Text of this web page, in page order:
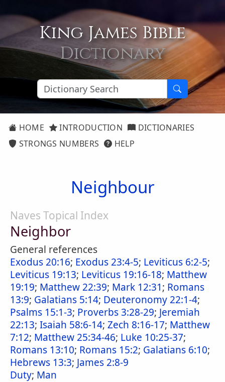
King James Bible
Dictionary
HOME INTRODUCTION
DICTIONARIES
STRONGS NUMBERS
HELP
Neighbour
Naves Topical Index
Neighbor
General references
Exodus 20:16; Exodus 23:4-5; Leviticus 6:2-5;
Leviticus 19:13; Leviticus 19:16-18; Matthew
19:19; Matthew 22:39; Mark 12:31; Romans
13:9; Galatians 5:14; Deuteronomy 22:1-4;
Psalms 15:1-3; Proverbs 3:28-29; Jeremiah
22:13; Isaiah 58:6-14; Zech 8:16-17; Matthew
7:12; Matthew 25:34-46; Luke 10:25-37;
Romans 13:10; Romans 15:2; Galatians 6:10;
Hebrews 13:3; James 2:8-9
Duty; Man